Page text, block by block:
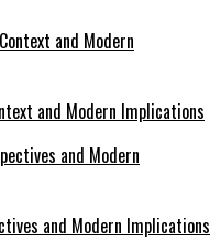
and Modern Implications
and Modern Implications